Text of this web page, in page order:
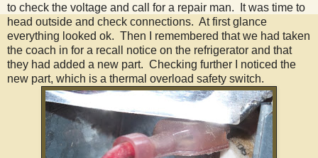
to check the voltage and call for a repair man. It was time to
head outside and check connections. At first glance
everything looked ok. Then I remembered that we had taken
the coach in for a recall notice on the refrigerator and that
they had added a new part. Checking further I noticed the
new part, which is a thermal overload safety switch.